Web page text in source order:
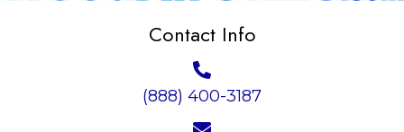
Contact Info
(888) 400-3187